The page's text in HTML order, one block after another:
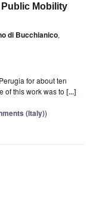
Mobility
di Bucchianico,
for about ten
of this work was to [...]
(Italy))